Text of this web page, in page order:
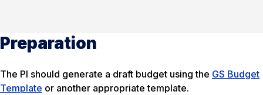
Preparation
The PI should generate a draft budget using the GS Budget
Template or another appropriate template.